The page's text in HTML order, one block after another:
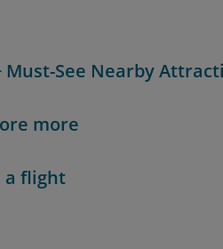
Must-See Nearby
more
a flight